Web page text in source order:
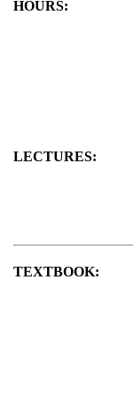
HOURS:
LECTURES:
TEXTBOOK: